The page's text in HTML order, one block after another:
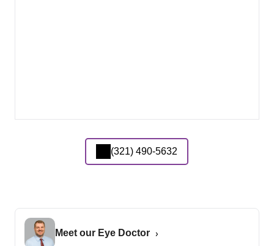
(321) 490-5632
Meet our Eye Doctor